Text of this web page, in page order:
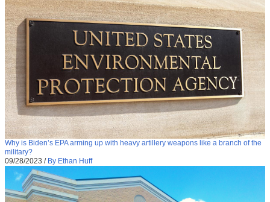
Why is Biden’s EPA arming up with heavy artillery weapons like a branch of the
military?
09/28/2023 / By Ethan Huff